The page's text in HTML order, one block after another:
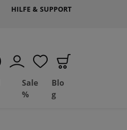
HILFE & SUPPORT
Sale
%
Blo
g